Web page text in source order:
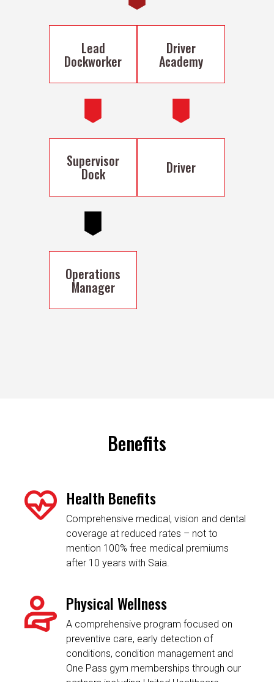
Lead
Dockworker
Driver
Academy
Supervisor
Dock Driver
Operations
Manager
Benefits
Health Benefits
Comprehensive medical, vision and dental
coverage at reduced rates – not to
mention 100% free medical premiums
after 10 years with Saia.
Physical Wellness
A comprehensive program focused on
preventive care, early detection of
conditions, condition management and
One Pass gym memberships through our